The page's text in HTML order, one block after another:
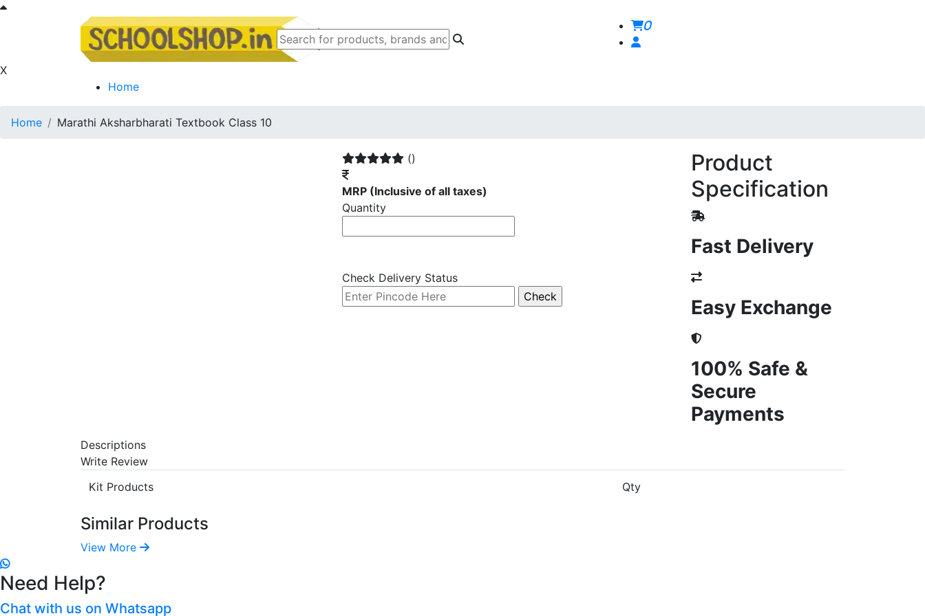
0
X
Home
Home Marathi Aksharbharati Textbook Class 10
()
MRP (Inclusive of all taxes)
Quantity
Check Delivery Status
Product
Specification
Fast Delivery
Easy Exchange
100% Safe &
Secure
Payments
Descriptions
Write Review
Kit Products
Qty
Similar Products
View More
Need Help?
Chat with us on Whatsapp